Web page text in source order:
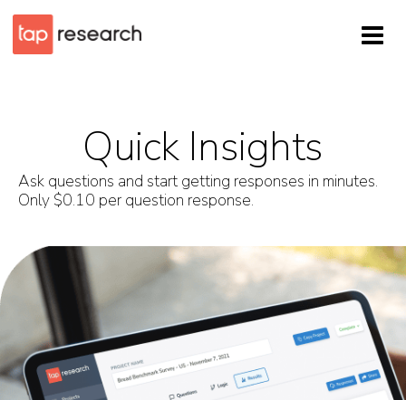
Quick Insights
Ask questions and start getting responses in minutes.
Only $0.10 per question response.